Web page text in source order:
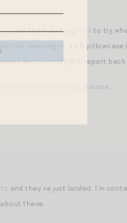
and the matching tank to try
that sleeping on a silk pillowcase
onthis post.) Will report back
brand new texturizing mousse.
, and they’ve just landed. I’m
these.